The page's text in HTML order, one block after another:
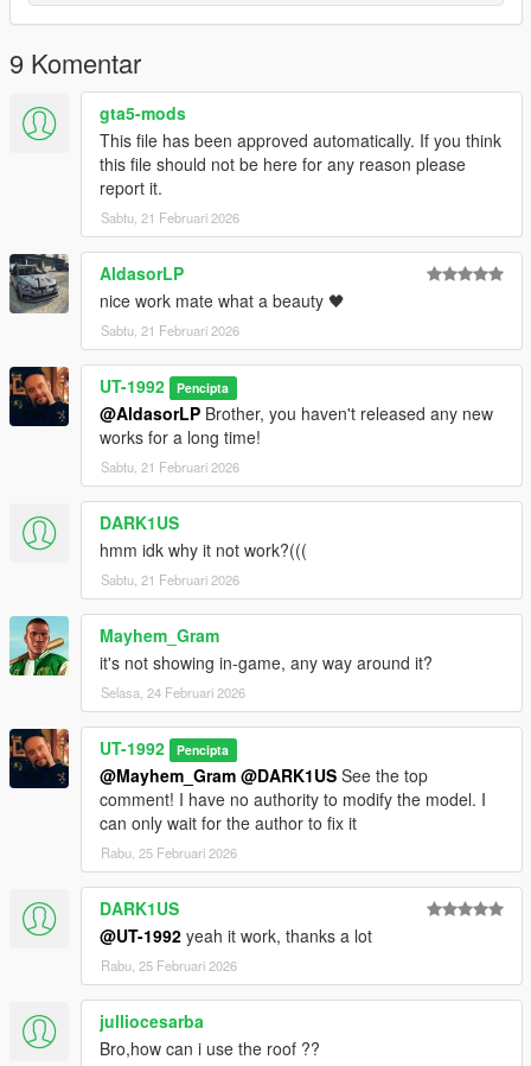
9 Komentar
gta5-mods
This file has been approved automatically. If you think
this file should not be here for any reason please
report it.
Sabtu, 21 Februari 2026
AldasorLP
nice work mate what a beauty 🖤
Sabtu, 21 Februari 2026
UT-1992 Pencipta
@AldasorLP Brother, you haven't released any new
works for a long time!
Sabtu, 21 Februari 2026
DARK1US
hmm idk why it not work?(((
Sabtu, 21 Februari 2026
Mayhem_Gram
it's not showing in-game, any way around it?
Selasa, 24 Februari 2026
UT-1992 Pencipta
@Mayhem_Gram @DARK1US See the top
comment! I have no authority to modify the model. I
can only wait for the author to fix it
Rabu, 25 Februari 2026
DARK1US
@UT-1992 yeah it work, thanks a lot
Rabu, 25 Februari 2026
julliocesarba
Bro,how can i use the roof ??